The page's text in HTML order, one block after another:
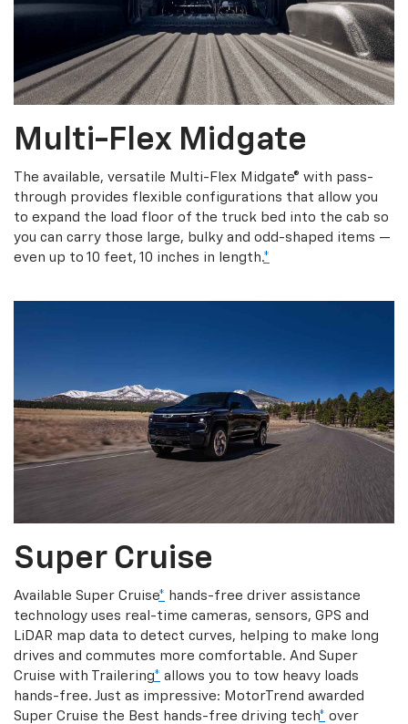
Multi-Flex Midgate
The available, versatile Multi-Flex Midgate® with pass-
through provides flexible configurations that allow you
to expand the load floor of the truck bed into the cab so
you can carry those large, bulky and odd-shaped items —
even up to 10 feet, 10 inches in length.*
Super Cruise
Available Super Cruise* hands-free driver assistance
technology uses real-time cameras, sensors, GPS and
LiDAR map data to detect curves, helping to make long
drives and commutes more comfortable. And Super
Cruise with Trailering* allows you to tow heavy loads
hands-free. Just as impressive: MotorTrend awarded
Super Cruise the Best hands-free driving tech* over